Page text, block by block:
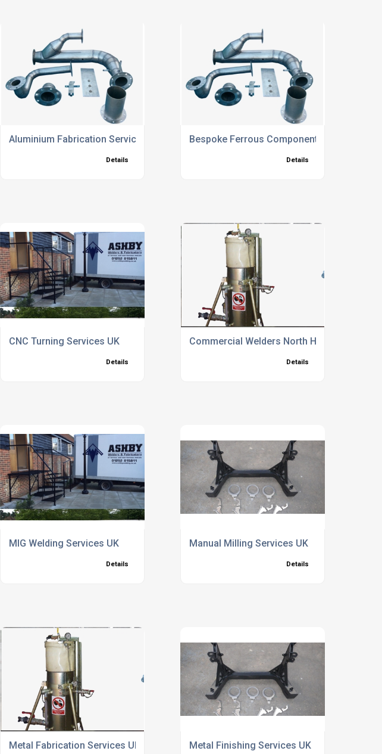
Aluminium Fabrication Services North Hampshire
Details
Bespoke Ferrous Components
Details
CNC Turning Services UK
Details
Commercial Welders North Hampshire
Details
MIG Welding Services UK
Details
Manual Milling Services UK
Details
Metal Fabrication Services UK Metal Finishing Services UK